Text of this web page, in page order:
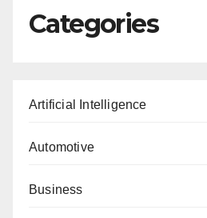
Categories
Artificial Intelligence
Automotive
Business